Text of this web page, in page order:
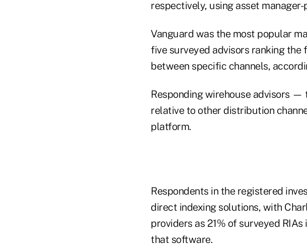
respectively, using asset
Vanguard was the most popular
five surveyed advisors ranking
between specific channels,
Responding wirehouse advisors
relative to other distribution
platform.
Respondents in the registered
direct indexing solutions, with
providers as 21% of surveyed
that software.